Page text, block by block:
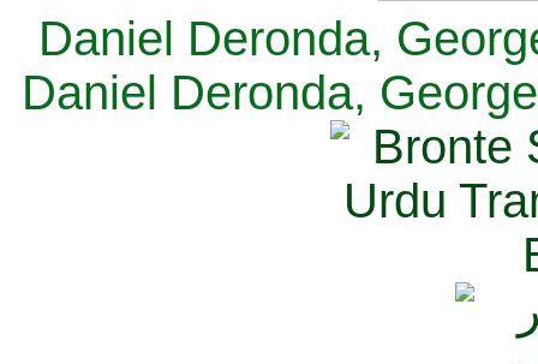
Daniel Deronda,
Daniel Deronda,